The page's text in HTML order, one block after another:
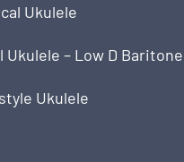
Ukulele
– Low D Baritone
Ukulele